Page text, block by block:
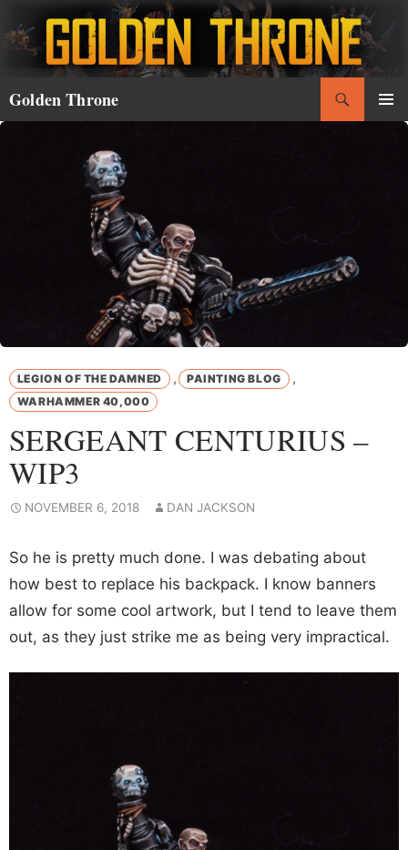
to
content
Golden Throne
LEGION OF THE DAMNED , PAINTING BLOG ,
WARHAMMER 40,000
SERGEANT CENTURIUS –
WIP3
NOVEMBER 6, 2018 DAN JACKSON
So he is pretty much done. I was debating about
how best to replace his backpack. I know banners
allow for some cool artwork, but I tend to leave them
out, as they just strike me as being very impractical.